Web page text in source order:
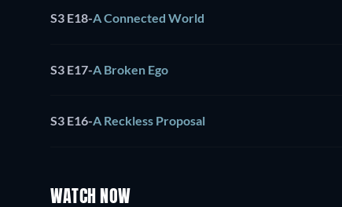
S3 E18-A Connected World
S3 E17-A Broken Ego
S3 E16-A Reckless Proposal
WATCH NOW